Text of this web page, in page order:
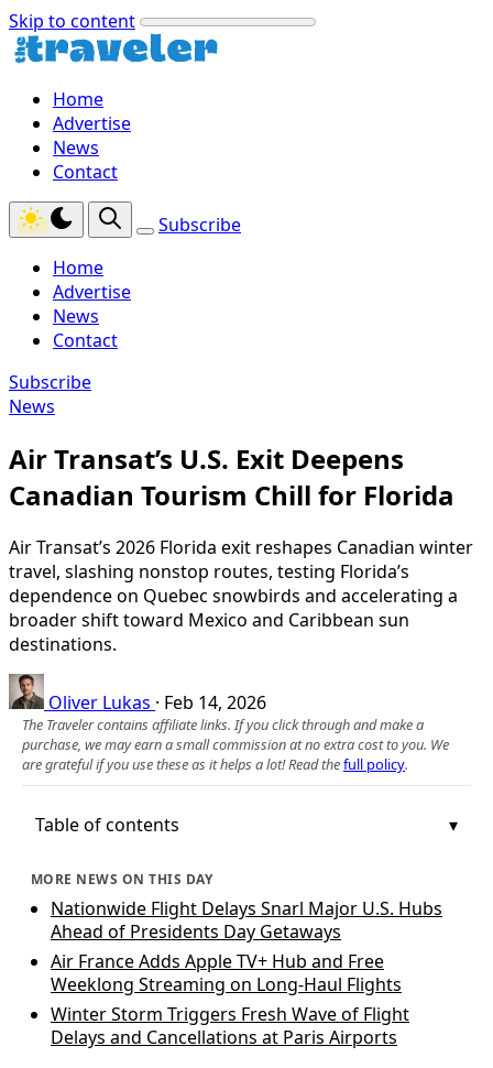
Skip to content
Home
Advertise
News
Contact
Subscribe
Home
Advertise
News
Contact
Subscribe
News
Air Transat’s U.S. Exit Deepens
Canadian Tourism Chill for Florida
Air Transat’s 2026 Florida exit reshapes Canadian winter
travel, slashing nonstop routes, testing Florida’s
dependence on Quebec snowbirds and accelerating a
broader shift toward Mexico and Caribbean sun
destinations.
Oliver Lukas · Feb 14, 2026
The Traveler contains affiliate links. If you click through and make a
purchase, we may earn a small commission at no extra cost to you. We
are grateful if you use these as it helps a lot! Read thefull policy.
Table of contents
MORE NEWS ON THIS DAY
Nationwide Flight Delays Snarl Major U.S. Hubs
Ahead of Presidents Day Getaways
Air France Adds Apple TV+ Hub and Free
Weeklong Streaming on Long-Haul Flights
Winter Storm Triggers Fresh Wave of Flight
Delays and Cancellations at Paris Airports